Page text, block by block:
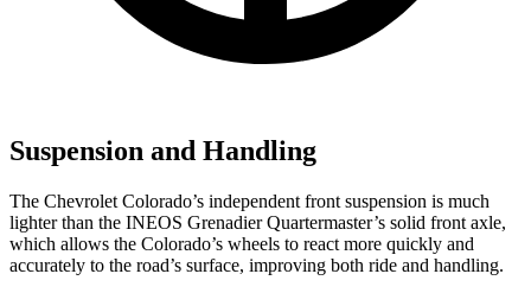
Suspension and Handling
The Chevrolet Colorado’s independent front suspension is much
lighter than the INEOS Grenadier Quartermaster’s solid front axle,
which allows the Colorado’s wheels to react more quickly and
accurately to the road’s surface, improving both ride and handling.